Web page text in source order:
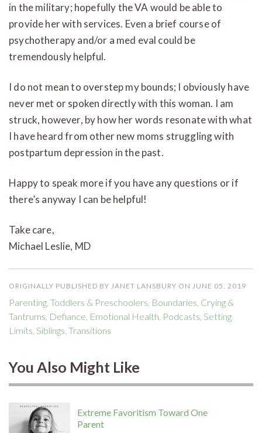
in the military; hopefully the VA would be able to
provide her with services. Even a brief course of
psychotherapy and/or a med eval could be
tremendously helpful.
I do not mean to overstep my bounds; I obviously have
never met or spoken directly with this woman. I am
struck, however, by how her words resonate with what
I have heard from other new moms struggling with
postpartum depression in the past.
Happy to speak more if you have any questions or if
there’s anyway I can be helpful!
Take care,
Michael Leslie, MD
ORIGINALLY PUBLISHED BY JANET LANSBURY ON JUNE 05, 2019
Parenting Toddlers & Preschoolers Boundaries Crying &
Tantrums Defiance Emotional Health Podcasts Setting
Limits Siblings Transitions
You Also Might Like
Extreme Favoritism Toward One
Parent